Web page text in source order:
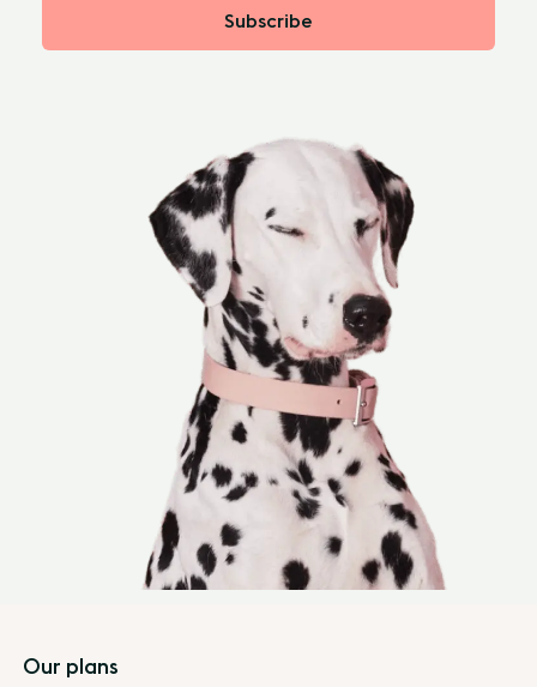
Subscribe
Footer
Our plans